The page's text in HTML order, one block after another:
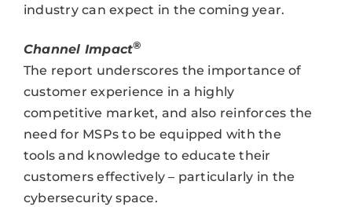
industry can expect in the coming year.
Channel Impact®
The report underscores the importance of
customer experience in a highly
competitive market, and also reinforces the
need for MSPs to be equipped with the
tools and knowledge to educate their
customers effectively – particularly in the
cybersecurity space.